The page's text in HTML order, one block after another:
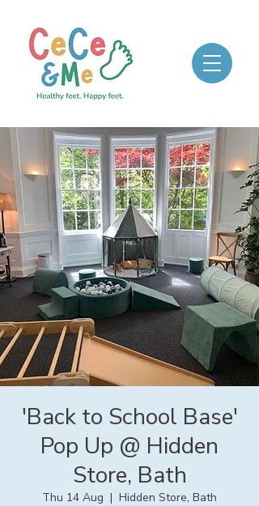
'Back to School Base'
Pop Up @ Hidden
Store, Bath
Thu 14 Aug
  |
Hidden Store, Bath